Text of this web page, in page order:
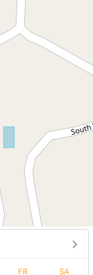
FR SA